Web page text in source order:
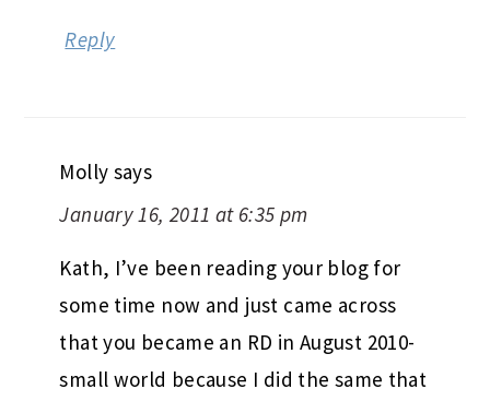
Reply
Molly says
January 16, 2011 at 6:35 pm
Kath, I’ve been reading your blog for
some time now and just came across
that you became an RD in August 2010-
small world because I did the same that